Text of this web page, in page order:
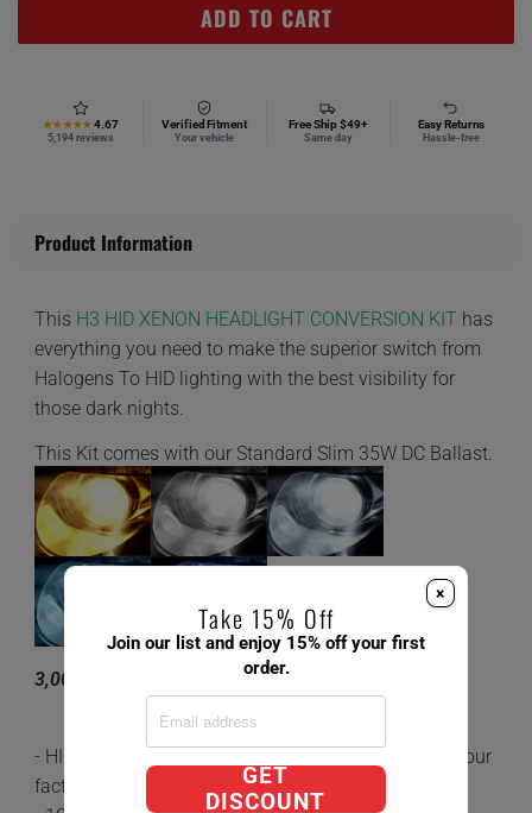
ADD TO CART
★★★★★ 4.67
5,194 reviews
Verified Fitment
Your vehicle
Free Ship $49+
Same day
Easy Returns
Hassle-free
Product Information
This H3 HID XENON HEADLIGHT CONVERSION KIT has
everything you need to make the superior switch from
Halogens To HID lighting with the best visibility for
those dark nights.
This Kit comes with our Standard Slim 35W DC Ballast.
3,000K 4,300K 6,000K 8,000K 10,000K
- HID's are 5x brighter and last 3 times longer than your
factory Halogen Bulbs.
×
Take 15% Off
Join our list and enjoy 15% off your first
order.
GET
DISCOUNT